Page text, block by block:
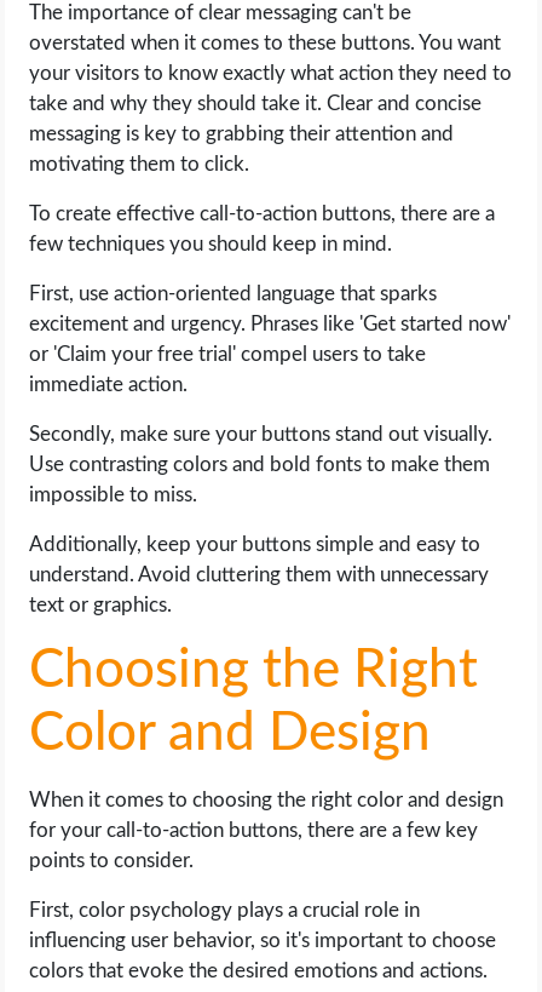
The importance of clear messaging can't be
overstated when it comes to these buttons. You want
your visitors to know exactly what action they need to
take and why they should take it. Clear and concise
messaging is key to grabbing their attention and
motivating them to click.
To create effective call-to-action buttons, there are a
few techniques you should keep in mind.
First, use action-oriented language that sparks
excitement and urgency. Phrases like 'Get started now'
or 'Claim your free trial' compel users to take
immediate action.
Secondly, make sure your buttons stand out visually.
Use contrasting colors and bold fonts to make them
impossible to miss.
Additionally, keep your buttons simple and easy to
understand. Avoid cluttering them with unnecessary
text or graphics.
Choosing the Right
Color and Design
When it comes to choosing the right color and design
for your call-to-action buttons, there are a few key
points to consider.
First, color psychology plays a crucial role in
influencing user behavior, so it's important to choose
colors that evoke the desired emotions and actions.